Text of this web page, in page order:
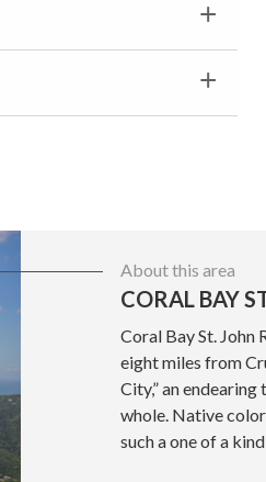
About this area
CORAL BAY
Coral Bay St. John
eight miles from
City,” an
whole. Native
such a one of a